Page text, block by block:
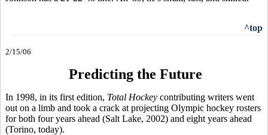
^top
2/15/06
Predicting the Future
In 1998, in its first edition, Total Hockey contributing writers went
out on a limb and took a crack at projecting Olympic hockey rosters
for both four years ahead (Salt Lake, 2002) and eight years ahead
(Torino, today).